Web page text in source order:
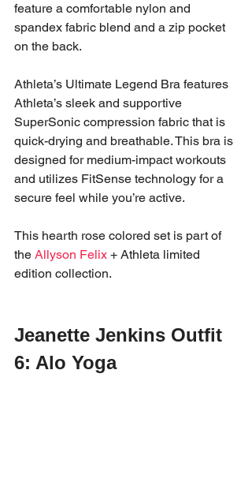
feature a comfortable nylon and
spandex fabric blend and a zip pocket
on the back.
Athleta’s Ultimate Legend Bra features
Athleta’s sleek and supportive
SuperSonic compression fabric that is
quick-drying and breathable. This bra is
designed for medium-impact workouts
and utilizes FitSense technology for a
secure feel while you’re active.
This hearth rose colored set is part of
the Allyson Felix + Athleta limited
edition collection.
Jeanette Jenkins Outfit
6: Alo Yoga